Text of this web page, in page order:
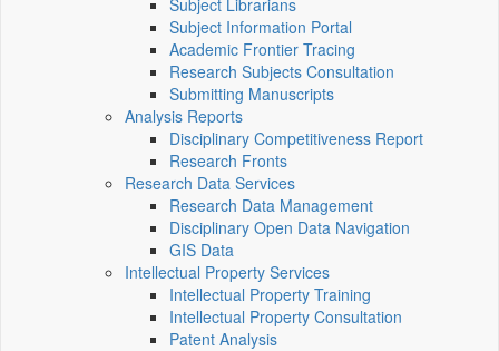
Subject Librarians
Subject Information Portal
Academic Frontier Tracing
Research Subjects Consultation
Submitting Manuscripts
Analysis Reports
Disciplinary Competitiveness Report
Research Fronts
Research Data Services
Research Data Management
Disciplinary Open Data Navigation
GIS Data
Intellectual Property Services
Intellectual Property Training
Intellectual Property Consultation
Patent Analysis